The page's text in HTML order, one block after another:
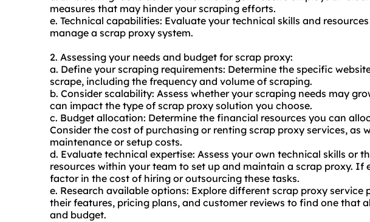
measures that may hinder your scraping efforts.
e. Technical capabilities: Evaluate your technical skills and
manage a scrap proxy system.
2. Assessing your needs and budget for scrap proxy:
a. Define your scraping requirements: Determine the specific
scrape, including the frequency and volume of scraping.
b. Consider scalability: Assess whether your scraping needs may
can impact the type of scrap proxy solution you choose.
c. Budget allocation: Determine the financial resources you can
Consider the cost of purchasing or renting scrap proxy services, as
maintenance or setup costs.
d. Evaluate technical expertise: Assess your own technical skills or
resources within your team to set up and maintain a scrap proxy. If
factor in the cost of hiring or outsourcing these tasks.
e. Research available options: Explore different scrap proxy service
their features, pricing plans, and customer reviews to find one that
and budget.